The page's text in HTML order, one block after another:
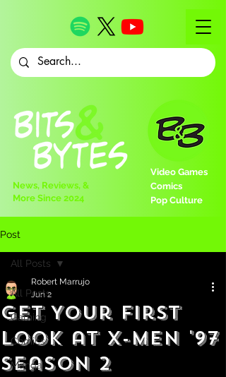
Video Games
Comics
Pop Culture
News, Reviews, &
More Since 2024
Post
All Posts
Gaming
Comics
Manga
All Posts
Get Your First
Look at X-Men '97
Season 2
Robert Marrujo
Jun 2